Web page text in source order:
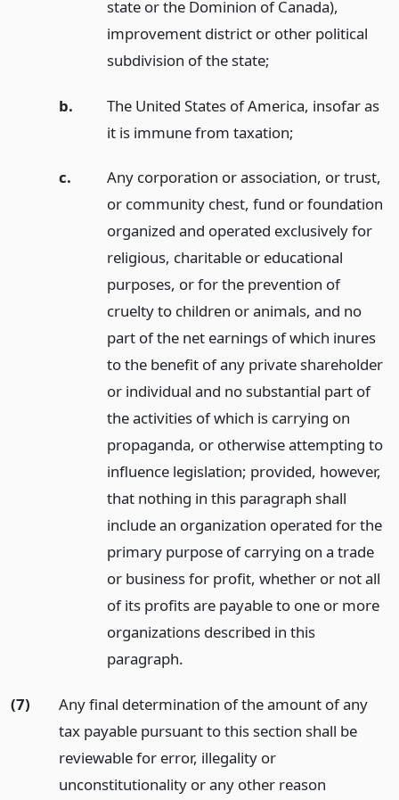
state or the Dominion of Canada),
improvement district or other political
subdivision of the state;
b.
The United States of America, insofar as
it is immune from taxation;
c.
Any corporation or association, or trust,
or community chest, fund or foundation
organized and operated exclusively for
religious, charitable or educational
purposes, or for the prevention of
cruelty to children or animals, and no
part of the net earnings of which inures
to the benefit of any private shareholder
or individual and no substantial part of
the activities of which is carrying on
propaganda, or otherwise attempting to
influence legislation; provided, however,
that nothing in this paragraph shall
include an organization operated for the
primary purpose of carrying on a trade
or business for profit, whether or not all
of its profits are payable to one or more
organizations described in this
paragraph.
(7)
Any final determination of the amount of any
tax payable pursuant to this section shall be
reviewable for error, illegality or
unconstitutionality or any other reason